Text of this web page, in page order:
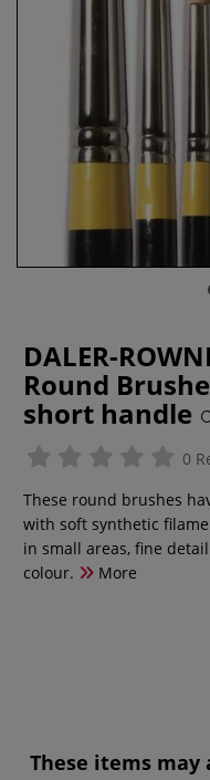
DALER-
Round
short handle
0
These round brushes
with soft synthetic
in small areas, fine
colour.
More
These items